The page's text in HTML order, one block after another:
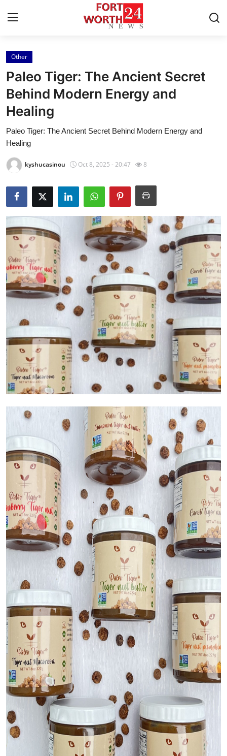
Home
Press Release
Contact
Privacy Policy
About
News Network
Health
Submit Press Release
Guest Posting
Crypto
Advertise with US
Business
Finance
Tech
Real Estate
General
Top 10
How To
Support Number
Other
Paleo Tiger: The Ancient Secret
Behind Modern Energy and
Healing
Paleo Tiger: The Ancient Secret Behind Modern Energy and
Healing
kyshucasinou Oct 8, 2025 - 20:47 8